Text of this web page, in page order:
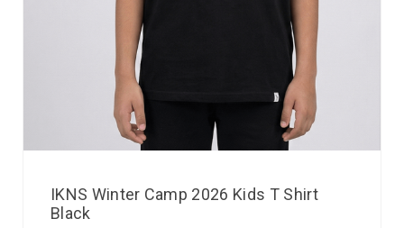
IKNS Winter Camp 2026 Kids T Shirt
Black